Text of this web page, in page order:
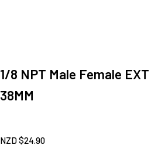
1/8 NPT Male Female EXT
38MM
NZD $24.90